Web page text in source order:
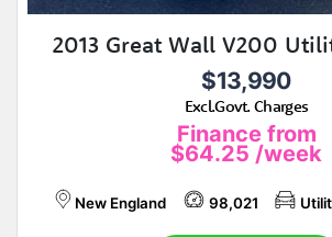
2013 Great Wall V200
$13,990
Excl.Govt. Charges
Finance from
$64.25 /week
New England 98,021